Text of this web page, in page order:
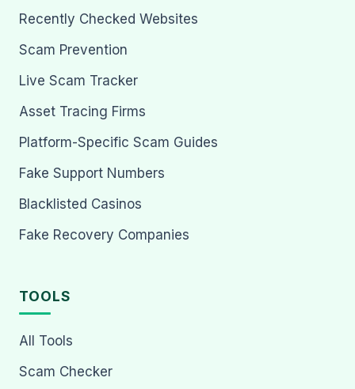
Recently Checked Websites
Scam Prevention
Live Scam Tracker
Asset Tracing Firms
Platform-Specific Scam Guides
Fake Support Numbers
Blacklisted Casinos
Fake Recovery Companies
TOOLS
All Tools
Scam Checker